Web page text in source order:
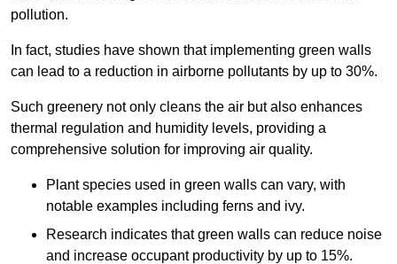
pollution.
In fact, studies have shown that implementing green walls
can lead to a reduction in airborne pollutants by up to 30%.
Such greenery not only cleans the air but also enhances
thermal regulation and humidity levels, providing a
comprehensive solution for improving air quality.
Plant species used in green walls can vary, with
notable examples including ferns and ivy.
Research indicates that green walls can reduce noise
and increase occupant productivity by up to 15%.